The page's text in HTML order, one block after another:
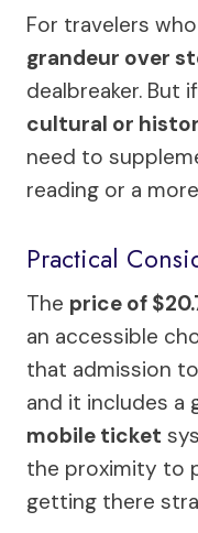
For travelers
grandeur over
dealbreaker. But
cultural or
need to
reading or a
Practical
The price of
an accessible
that admission
and it includes a
mobile ticket
the proximity to
getting there